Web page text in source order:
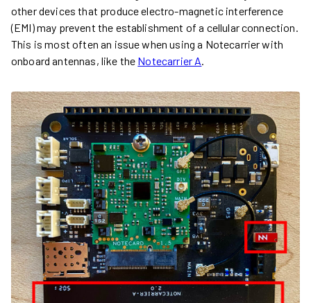
other devices that produce electro-magnetic interference
(EMI) may prevent the establishment of a cellular connection.
This is most often an issue when using a Notecarrier with
onboard antennas, like the Notecarrier A.